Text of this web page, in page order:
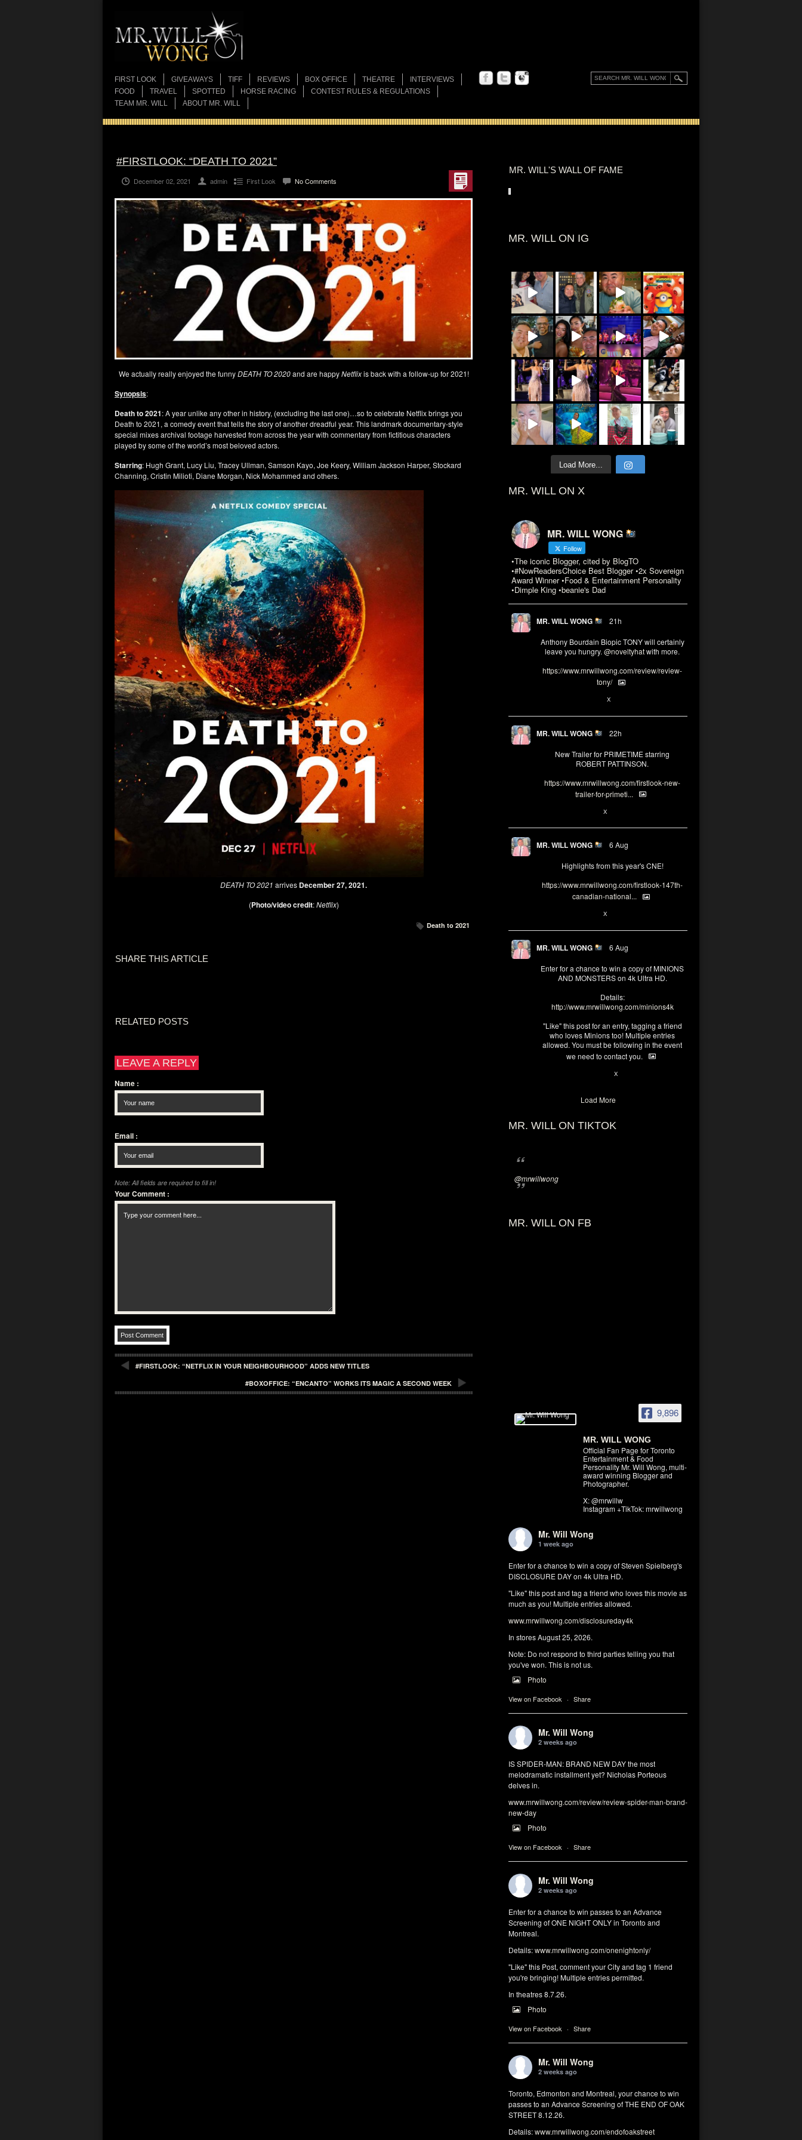
FIRST LOOK GIVEAWAYS TIFF REVIEWS BOX OFFICE THEATRE
INTERVIEWS
FOOD
TRAVEL SPOTTED HORSE RACING
CONTEST RULES & REGULATIONS
TEAM MR. WILL
ABOUT MR. WILL
MR. WILL'S WALL OF FAME
MR. WILL ON IG
Load More...
MR. WILL ON X
MR. WILL WONG
Follow
•The iconic Blogger, cited by BlogTO
•#NowReadersChoice Best Blogger •2x Sovereign
Award Winner •Food & Entertainment Personality
•Dimple King •beanie's Dad
MR. WILL WONG 21h
Anthony Bourdain Biopic TONY will certainly
leave you hungry. @noveltyhatwith more.
https://www.mrwillwong.com/review/review-
tony/
X
MR. WILL WONG 22h
New Trailer for PRIMETIME starring
ROBERT PATTINSON.
https://www.mrwillwong.com/firstlook-new-
trailer-for-primeti...
X
MR. WILL WONG 6 Aug
Highlights from this year's CNE!
https://www.mrwillwong.com/firstlook-147th-
canadian-national...
X
MR. WILL WONG 6 Aug
Enter for a chance to win a copy of MINIONS
AND MONSTERS on 4k Ultra HD.
Details:
http://www.mrwillwong.com/minions4k
"Like" this post for an entry, tagging a friend
who loves Minions too! Multiple entries
allowed. You must be following in the event
we need to contact you.
X
Load More
MR. WILL ON TIKTOK
@mrwillwong
MR. WILL ON FB
9,896
MR. WILL WONG
Official Fan Page for Toronto
Entertainment & Food
Personality Mr. Will Wong, multi-
award winning Blogger and
Photographer.
X: @mrwillw
Instagram +TikTok: mrwillwong
Mr. Will Wong
1 week ago
Enter for a chance to win a copy of Steven Spielberg's
DISCLOSURE DAY on 4k Ultra HD.
"Like" this post and tag a friend who loves this movie as
much as you! Multiple entries allowed.
www.mrwillwong.com/disclosureday4k
In stores August 25, 2026.
Note: Do not respond to third parties telling you that
you've won. This is not us.
Photo
View on Facebook · Share
Mr. Will Wong
2 weeks ago
IS SPIDER-MAN: BRAND NEW DAY the most
melodramatic installment yet? Nicholas Porteous
delves in.
www.mrwillwong.com/review/review-spider-man-brand-
new-day
Photo
View on Facebook · Share
Mr. Will Wong
2 weeks ago
Enter for a chance to win passes to an Advance
Screening of ONE NIGHT ONLY in Toronto and
Montreal.
Details:www.mrwillwong.com/onenightonly/
"Like" this Post, comment your City and tag 1 friend
you're bringing! Multiple entries permitted.
In theatres 8.7.26.
Photo
View on Facebook · Share
Mr. Will Wong
2 weeks ago
Toronto, Edmonton and Montreal, your chance to win
passes to an Advance Screening of THE END OF OAK
STREET 8.12.26.
Details:www.mrwillwong.com/endofoakstreet
#FIRSTLOOK: “DEATH TO 2021”
December 02, 2021 admin First Look No Comments
We actually really enjoyed the funnyDEATH TO 2020and are happyNetflixis back with a follow-up for 2021!
Synopsis:
Death to 2021: A year unlike any other in history, (excluding the last one)…so to celebrate Netflix brings you
Death to 2021, a comedy event that tells the story of another dreadful year. This landmark documentary-style
special mixes archival footage harvested from across the year with commentary from fictitious characters
played by some of the world’s most beloved actors.
Starring: Hugh Grant, Lucy Liu, Tracey Ullman, Samson Kayo, Joe Keery, William Jackson Harper, Stockard
Channing, Cristin Milioti, Diane Morgan, Nick Mohammed and others.
DEATH TO 2021 arrives December 27, 2021.
(Photo/video credit:Netflix)
Death to 2021
SHARE THIS ARTICLE
RELATED POSTS
LEAVE A REPLY
Name :
Email :
Note: All fields are required to fill in!
Your Comment :
#FIRSTLOOK: “NETFLIX IN YOUR NEIGHBOURHOOD” ADDS NEW TITLES
#BOXOFFICE: “ENCANTO” WORKS ITS MAGIC A SECOND WEEK